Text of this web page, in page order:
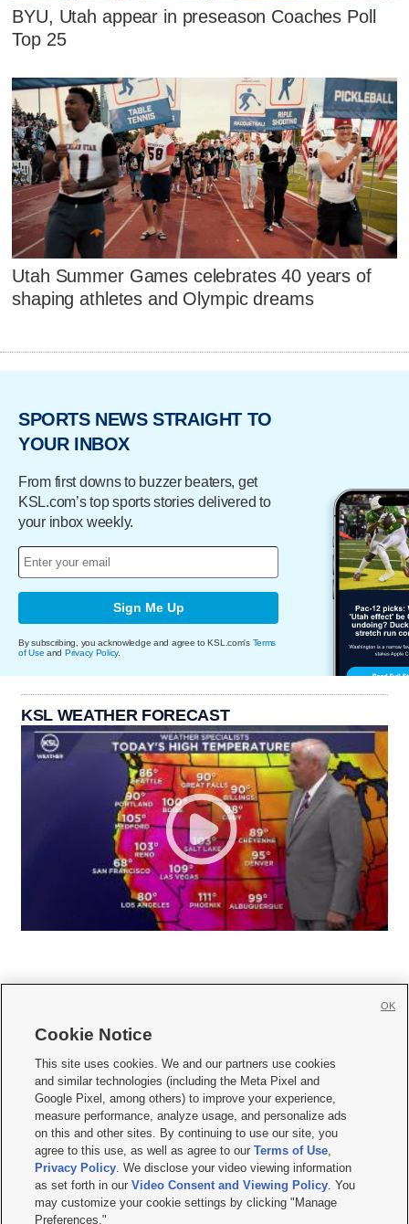
BYU, Utah appear in preseason Coaches Poll
Top 25
Utah Summer Games celebrates 40 years of
shaping athletes and Olympic dreams
SPORTS NEWS STRAIGHT TO
YOUR INBOX
From first downs to buzzer beaters, get
KSL.com’s top sports stories delivered to
your inbox weekly.
Sign Me Up
By subscribing, you acknowledge and agree to KSL.com's Terms
of Use and Privacy Policy.
KSL WEATHER FORECAST
     
Mobile Apps| Newsletter|Advertise|Contact Us|Careers with KSL.com
Terms of use Privacy Statement| Video Consent Viewing Policy
Do Not Sell or Share My Data|EEO Public File Report| KSL-TV FCC Public File
KSL FM Radio FCC Public File|KSL AM Radio FCC Public File |FCC Applications
Closed Captioning Assistance
© 2026KSL Media| KSL Broadcasting Salt Lake City UT | Site hosted & managed
by KSL Media - a Deseret Media Company
Cookie Notice
This site uses cookies. We and our partners use cookies
and similar technologies (including the Meta Pixel and
Google Pixel, among others) to improve your experience,
measure performance, analyze usage, and personalize ads
on this and other sites. By continuing to use our site, you
agree to this use, as well as agree to ourTerms of Use,
Privacy Policy. We disclose your video viewing information
as set forth in ourVideo Consent and Viewing Policy. You
may customize your cookie settings by clicking "Manage
Preferences."
OK